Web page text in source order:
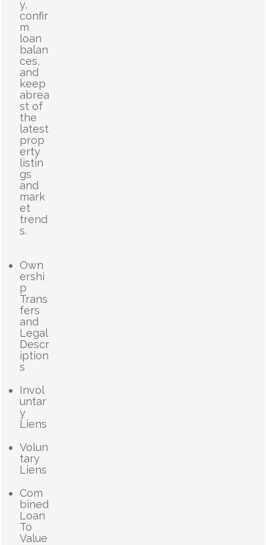
y,
confir
m
loan
balan
ces,
and
keep
abrea
st of
the
latest
prop
erty
listin
gs
and
mark
et
trend
s.
Own
ershi
p
Trans
fers
and
Legal
Descr
iption
s
Invol
untar
y
Liens
Volun
tary
Liens
Com
bined
Loan
To
Value